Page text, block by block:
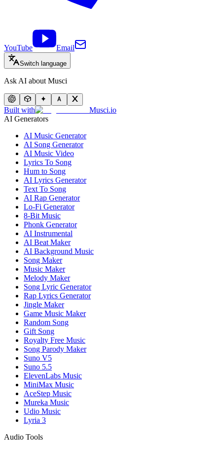
YouTube Email
Switch language
Ask AI about Musci
Built with
Musci.io
AI Generators
AI Music Generator
AI Song Generator
AI Music Video
Lyrics To Song
Hum to Song
AI Lyrics Generator
Text To Song
AI Rap Generator
Lo-Fi Generator
8-Bit Music
Phonk Generator
AI Instrumental
AI Beat Maker
AI Background Music
Song Maker
Music Maker
Melody Maker
Song Lyric Generator
Rap Lyrics Generator
Jingle Maker
Game Music Maker
Random Song
Gift Song
Royalty Free Music
Song Parody Maker
Suno V5
Suno 5.5
ElevenLabs Music
MiniMax Music
AceStep Music
Mureka Music
Udio Music
Lyria 3
Audio Tools